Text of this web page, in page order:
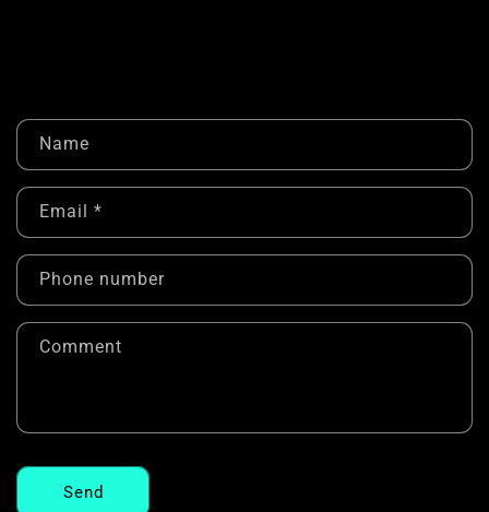
C
o
n
a
c
t
f
m
Name
Email *
Phone number
Comment
Send